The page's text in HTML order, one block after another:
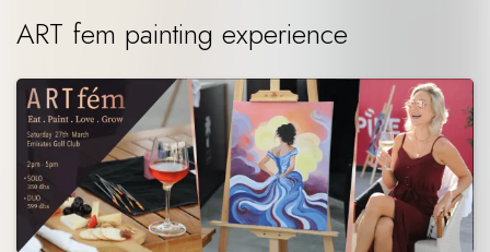
ART fem painting experience